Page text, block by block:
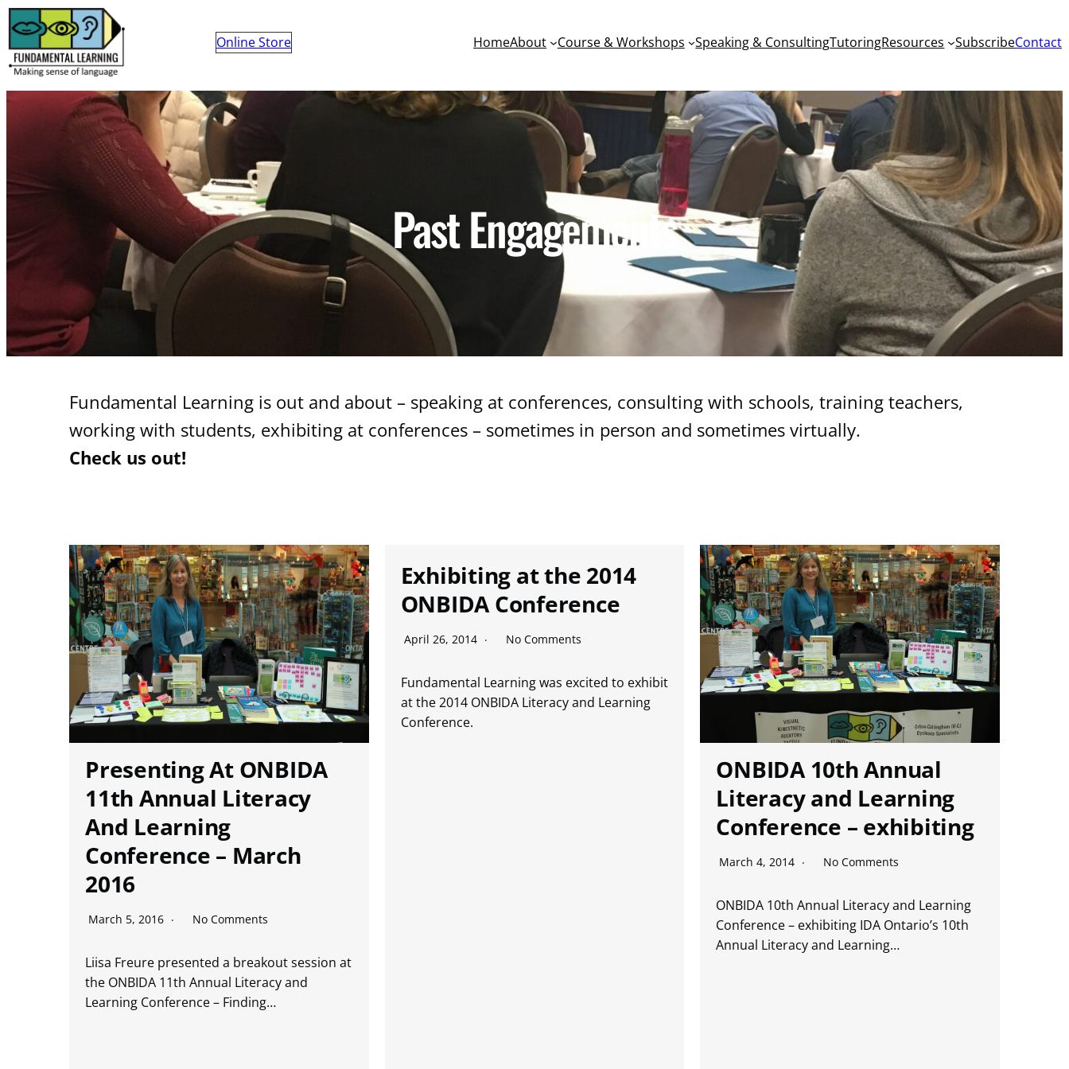
Online Store HomeAbout Course & Workshops Speaking & ConsultingTutoringResources SubscribeContact
Past Engagements
Fundamental Learning is out and about – speaking at conferences, consulting with schools, training teachers,
working with students, exhibiting at conferences – sometimes in person and sometimes virtually.
Check us out!
Presenting At ONBIDA
11th Annual Literacy
And Learning
Conference – March
2016
March 5, 2016 No Comments
Liisa Freure presented a breakout session at
the ONBIDA 11th Annual Literacy and
Learning Conference – Finding…
Exhibiting at the 2014
ONBIDA Conference
April 26, 2014 No Comments
Fundamental Learning was excited to exhibit
at the 2014 ONBIDA Literacy and Learning
Conference.
ONBIDA 10th Annual
Literacy and Learning
Conference – exhibiting
March 4, 2014 No Comments
ONBIDA 10th Annual Literacy and Learning
Conference – exhibiting IDA Ontario’s 10th
Annual Literacy and Learning…